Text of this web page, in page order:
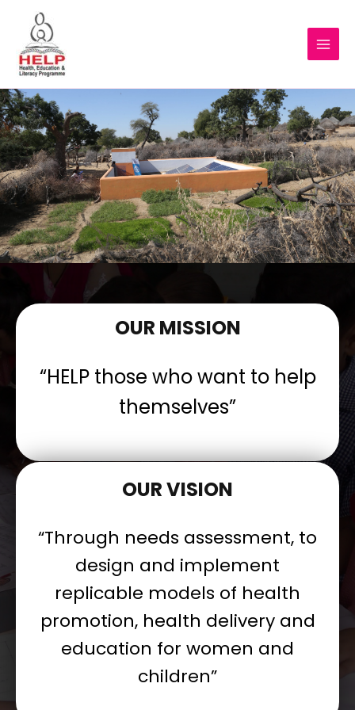
OUR MISSION
“HELP those who want to help
themselves”
OUR VISION
“Through needs assessment, to
design and implement
replicable models of health
promotion, health delivery and
education for women and
children”